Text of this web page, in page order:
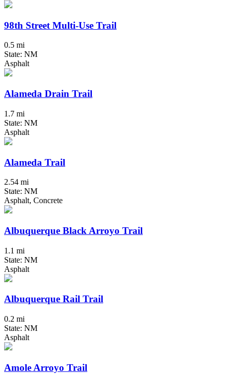
98th Street Multi-Use Trail
0.5 mi
State: NM
Asphalt
Alameda Drain Trail
1.7 mi
State: NM
Asphalt
Alameda Trail
2.54 mi
State: NM
Asphalt, Concrete
Albuquerque Black Arroyo Trail
1.1 mi
State: NM
Asphalt
Albuquerque Rail Trail
0.2 mi
State: NM
Asphalt
Amole Arroyo Trail